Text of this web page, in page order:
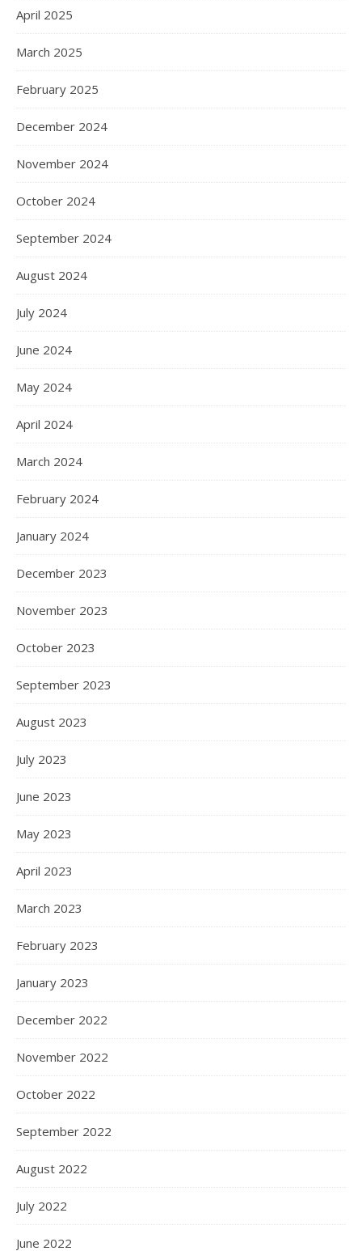
April 2025
March 2025
February 2025
December 2024
November 2024
October 2024
September 2024
August 2024
July 2024
June 2024
May 2024
April 2024
March 2024
February 2024
January 2024
December 2023
November 2023
October 2023
September 2023
August 2023
July 2023
June 2023
May 2023
April 2023
March 2023
February 2023
January 2023
December 2022
November 2022
October 2022
September 2022
August 2022
July 2022
June 2022